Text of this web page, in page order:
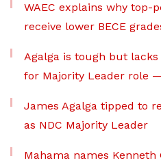
WAEC explains why
receive lower BECE
Agalga is tough but
for Majority Leader role
James Agalga tipped to
as NDC Majority Leader
Mahama names Kenneth